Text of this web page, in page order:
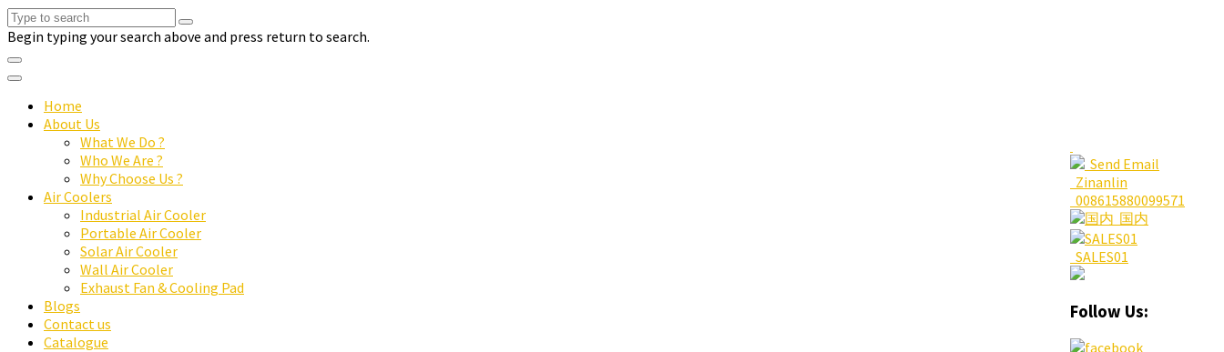
Begin typing your search above and press return to search.
Home
About Us
What We Do ?
Who We Are ?
Why Choose Us ?
Air Coolers
Industrial Air Cooler
Portable Air Cooler
Solar Air Cooler
Wall Air Cooler
Exhaust Fan & Cooling Pad
Blogs
Contact us
Catalogue
Send Email
Zinanlin
008615880099571
国内
SALES01
Follow Us: